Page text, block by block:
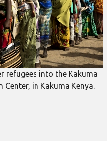
refugees into the Kakuma
Center, in Kakuma Kenya.